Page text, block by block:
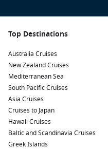
Top Destinations
Australia Cruises
New Zealand Cruises
Mediterranean Sea
South Pacific Cruises
Asia Cruises
Cruises to Japan
Hawaii Cruises
Baltic and Scandinavia Cruises
Greek Islands